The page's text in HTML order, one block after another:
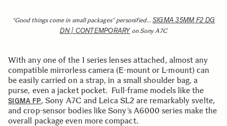
“Good things come in small packages” personified… SIGMA 35MM F2 DG
DN | CONTEMPORARY on Sony A7C
With any one of the I series lenses attached, almost any
compatible mirrorless camera (E-mount or L-mount) can
be easily carried on a strap, in a small shoulder bag, a
purse, even a jacket pocket. Full-frame models like the
SIGMA FP, Sony A7C and Leica SL2 are remarkably svelte,
and crop-sensor bodies like Sony’s A6000 series make the
overall package even more compact.